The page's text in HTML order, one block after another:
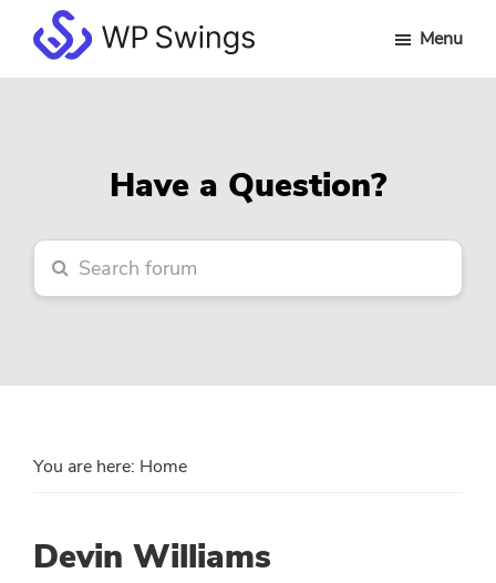
main
primary
footerWP
Menu
Have a Question?
You are here: Home
Devin Williams